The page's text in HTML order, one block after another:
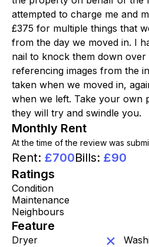
attempted to charge me and
£375 for multiple things that
from the day we moved in. I
nail to knock them down over
referencing images from the
taken when we moved in,
when we left. Take your own
they will try and swindle you.
Monthly Rent
At the time of the review was
Rent: £700Bills: £90
Ratings
Condition
Maintenance
Neighbours
Feature
Dryer